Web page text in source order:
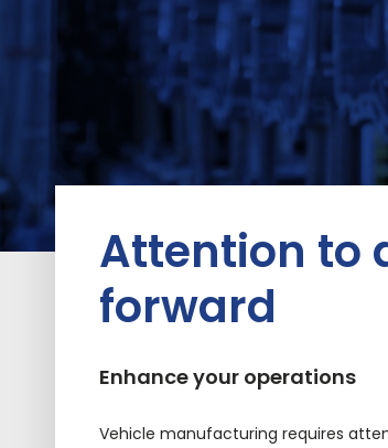
Attention to
forward
Enhance your operations
Vehicle manufacturing requires